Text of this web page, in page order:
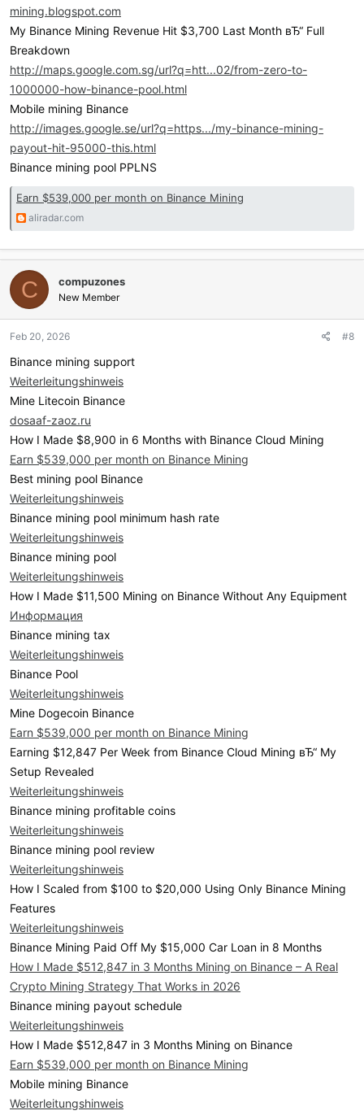
mining.blogspot.com
My Binance Mining Revenue Hit $3,700 Last Month вЂ“ Full
Breakdown
http://maps.google.com.sg/url?q=htt...02/from-zero-to-
1000000-how-binance-pool.html
Mobile mining Binance
http://images.google.se/url?q=https.../my-binance-mining-
payout-hit-95000-this.html
Binance mining pool PPLNS
Earn $539,000 per month on Binance Mining
aliradar.com
C compuzones
New Member
Feb 20, 2026 #8
Binance mining support
Weiterleitungshinweis
Mine Litecoin Binance
dosaaf-zaoz.ru
How I Made $8,900 in 6 Months with Binance Cloud Mining
Earn $539,000 per month on Binance Mining
Best mining pool Binance
Weiterleitungshinweis
Binance mining pool minimum hash rate
Weiterleitungshinweis
Binance mining pool
Weiterleitungshinweis
How I Made $11,500 Mining on Binance Without Any Equipment
Информация
Binance mining tax
Weiterleitungshinweis
Binance Pool
Weiterleitungshinweis
Mine Dogecoin Binance
Earn $539,000 per month on Binance Mining
Earning $12,847 Per Week from Binance Cloud Mining вЂ“ My
Setup Revealed
Weiterleitungshinweis
Binance mining profitable coins
Weiterleitungshinweis
Binance mining pool review
Weiterleitungshinweis
How I Scaled from $100 to $20,000 Using Only Binance Mining
Features
Weiterleitungshinweis
Binance Mining Paid Off My $15,000 Car Loan in 8 Months
How I Made $512,847 in 3 Months Mining on Binance – A Real
Crypto Mining Strategy That Works in 2026
Binance mining payout schedule
Weiterleitungshinweis
How I Made $512,847 in 3 Months Mining on Binance
Earn $539,000 per month on Binance Mining
Mobile mining Binance
Weiterleitungshinweis